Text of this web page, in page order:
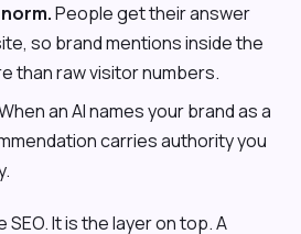
People get their answer
so brand mentions inside the
than raw visitor numbers.
an AI names your brand as a
carries authority you
It is the layer on top. A